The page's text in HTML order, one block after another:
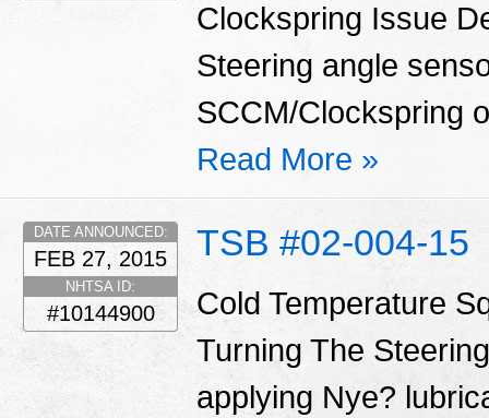
Clockspring Issue
Steering angle
SCCM/Clockspring
Read More »
TSB #02-004-15
DATE ANNOUNCED:
FEB 27, 2015
NHTSA ID:
#10144900
Cold Temperature
Turning The
applying Nye?